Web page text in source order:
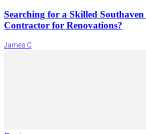
Searching for a Skilled
Contractor for Renovations?
James C